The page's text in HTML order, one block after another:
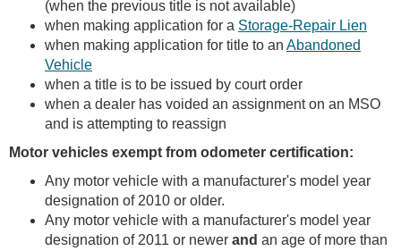
(when the previous title is not available)
when making application for a Storage-Repair Lien
when making application for title to an Abandoned
Vehicle
when a title is to be issued by court order
when a dealer has voided an assignment on an MSO
and is attempting to reassign
Motor vehicles exempt from odometer certification:
Any motor vehicle with a manufacturer's model year
designation of 2010 or older.
Any motor vehicle with a manufacturer's model year
designation of 2011 or newer and an age of more than